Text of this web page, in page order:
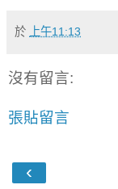
於 上午11:13
沒有留言:
張貼留言
‹